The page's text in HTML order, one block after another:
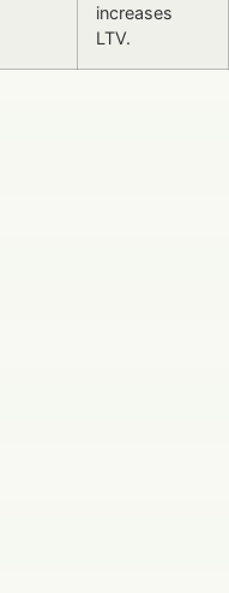
increases
LTV.